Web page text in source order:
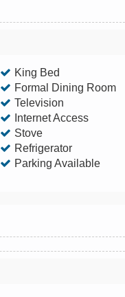
King Bed
Formal Dining Room
Television
Internet Access
Stove
Refrigerator
Parking Available